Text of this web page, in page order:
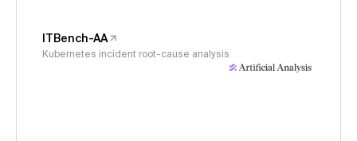
ITBench-AA
Kubernetes incident root-cause analysis